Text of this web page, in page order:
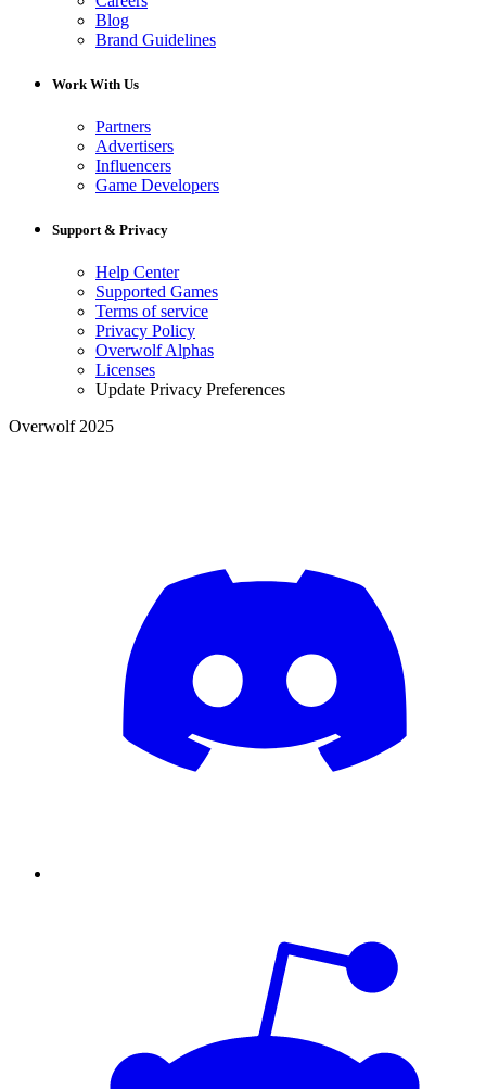
Blog
Brand Guidelines
Work With Us
Partners
Advertisers
Influencers
Game Developers
Support & Privacy
Help Center
Supported Games
Terms of service
Privacy Policy
Overwolf Alphas
Licenses
Update Privacy Preferences
Overwolf 2025